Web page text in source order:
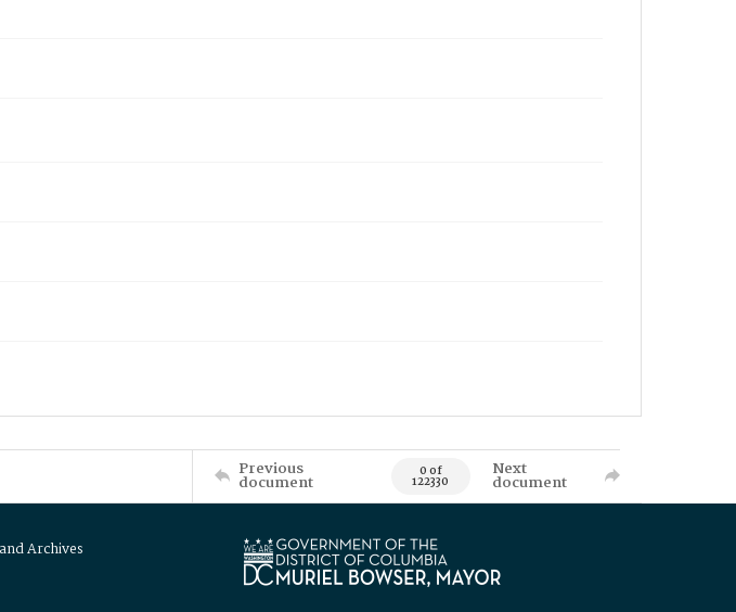
Previous
document 0 of
122330
Next
document
Archives